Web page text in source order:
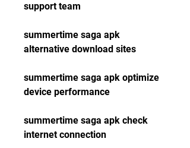
support team
summertime saga apk
alternative download sites
summertime saga apk optimize
device performance
summertime saga apk check
internet connection